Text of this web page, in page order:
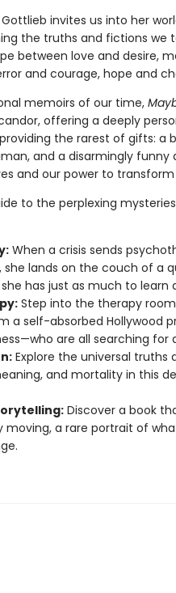
invites us into her
the truths and fictions we
between love and desire,
and courage, hope and
memoirs of our time,
offering a deeply
the rarest of gifts: a
and a disarmingly funny
and our power to
to the perplexing
When a crisis sends
she lands on the couch of a
has just as much to learn
Step into the therapy
self-absorbed Hollywood
are all searching for
Explore the universal truths
and mortality in this
Discover a book
a rare portrait of